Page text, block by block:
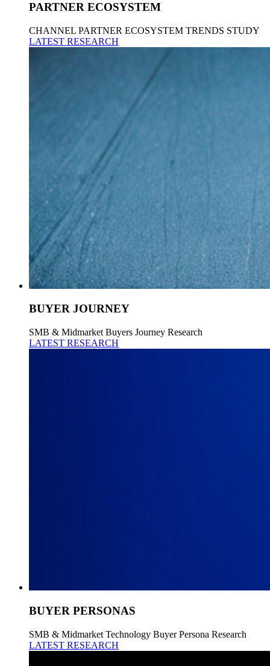
PARTNER ECOSYSTEM
CHANNEL PARTNER ECOSYSTEM TRENDS STUDY
LATEST RESEARCH
BUYER JOURNEY
SMB & Midmarket Buyers Journey Research
LATEST RESEARCH
BUYER PERSONAS
SMB & Midmarket Technology Buyer Persona Research
LATEST RESEARCH